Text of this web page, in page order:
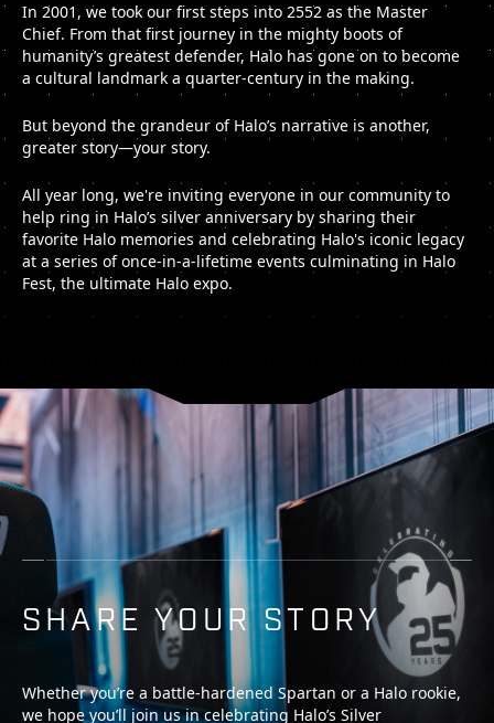
In 2001, we took our first steps into 2552 as the Master
Chief. From that first journey in the mighty boots of
humanity’s greatest defender, Halo has gone on to become
a cultural landmark a quarter-century in the making.
But beyond the grandeur of Halo’s narrative is another,
greater story—your story.
All year long, we're inviting everyone in our community to
help ring in Halo’s silver anniversary by sharing their
favorite Halo memories and celebrating Halo's iconic legacy
at a series of once-in-a-lifetime events culminating in Halo
Fest, the ultimate Halo expo.
SHARE YOUR STORY
Whether you’re a battle-hardened Spartan or a Halo rookie,
we hope you’ll join us in celebrating Halo’s Silver